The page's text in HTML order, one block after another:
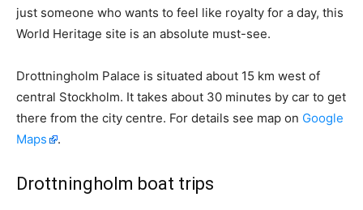
just someone who wants to feel like royalty for a day, this
World Heritage site is an absolute must-see.
Drottningholm Palace is situated about 15 km west of
central Stockholm. It takes about 30 minutes by car to get
there from the city centre. For details see map on Google
Maps
.
Drottningholm boat trips